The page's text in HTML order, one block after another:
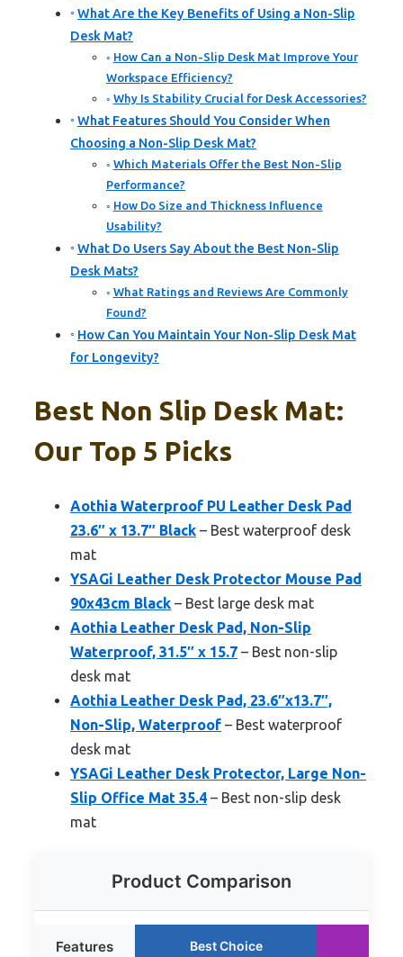
What Are the Key Benefits of Using a Non-Slip
Desk Mat?
How Can a Non-Slip Desk Mat Improve Your
Workspace Efficiency?
Why Is Stability Crucial for Desk Accessories?
What Features Should You Consider When
Choosing a Non-Slip Desk Mat?
Which Materials Offer the Best Non-Slip
Performance?
How Do Size and Thickness Influence
Usability?
What Do Users Say About the Best Non-Slip
Desk Mats?
What Ratings and Reviews Are Commonly
Found?
How Can You Maintain Your Non-Slip Desk Mat
for Longevity?
Best Non Slip Desk Mat:
Our Top 5 Picks
Aothia Waterproof PU Leather Desk Pad
23.6″ x 13.7″ Black – Best waterproof desk
mat
YSAGi Leather Desk Protector Mouse Pad
90x43cm Black – Best large desk mat
Aothia Leather Desk Pad, Non-Slip
Waterproof, 31.5″ x 15.7 – Best non-slip
desk mat
Aothia Leather Desk Pad, 23.6″x13.7″,
Non-Slip, Waterproof – Best waterproof
desk mat
YSAGi Leather Desk Protector, Large Non-
Slip Office Mat 35.4 – Best non-slip desk
mat
Product Comparison
Features Best Choice